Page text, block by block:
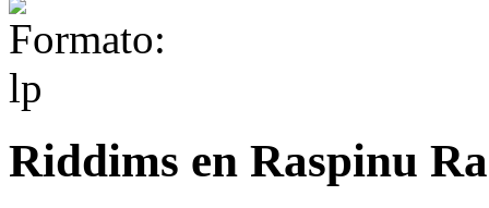
Riddims en Raspinu